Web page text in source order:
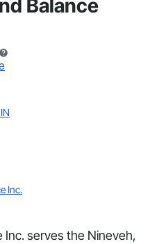
Balance
Inc.
Inc. serves the Nineveh,